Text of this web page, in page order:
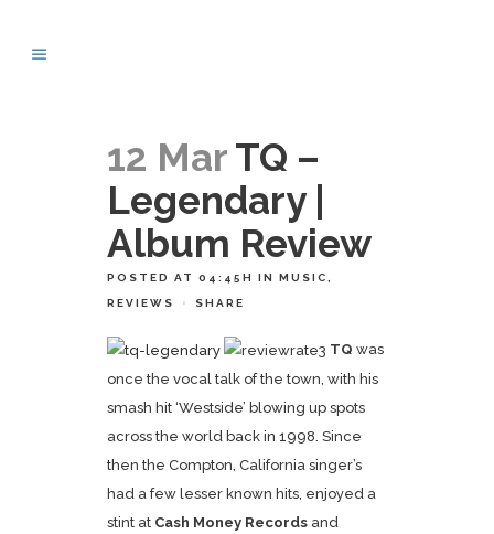
12 MarTQ –
Legendary |
Album Review
POSTED AT 04:45H IN MUSIC
REVIEWS SHARE
TQ was
once the vocal talk of the town, with his
smash hit ‘Westside’ blowing up spots
across the world back in 1998. Since
then the Compton, California singer’s
had a few lesser known hits, enjoyed a
stint at Cash Money Records and